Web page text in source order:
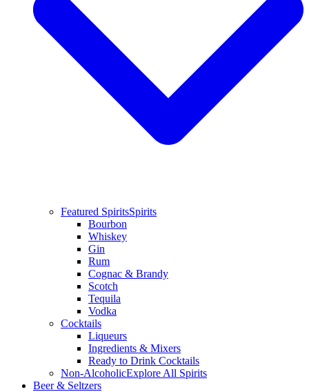
Featured SpiritsSpirits
Bourbon
Whiskey
Gin
Rum
Cognac & Brandy
Scotch
Tequila
Vodka
Cocktails
Liqueurs
Ingredients & Mixers
Ready to Drink Cocktails
Non-AlcoholicExplore All Spirits
Beer & Seltzers